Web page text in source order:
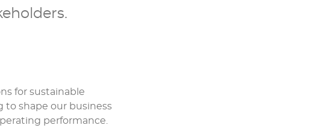
for sustainable
shape our business
performance.